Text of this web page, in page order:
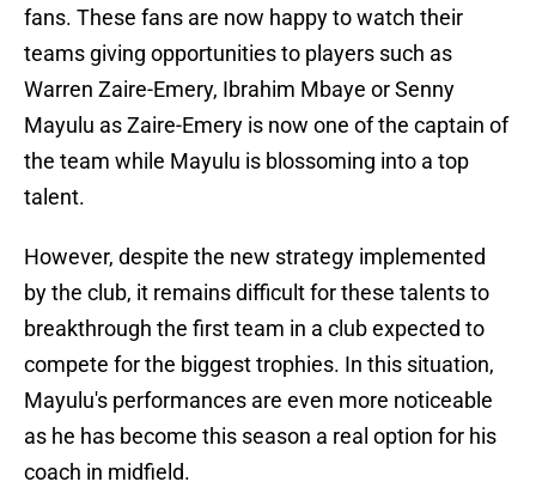
fans. These fans are now happy to watch their
teams giving opportunities to players such as
Warren Zaire-Emery, Ibrahim Mbaye or Senny
Mayulu as Zaire-Emery is now one of the captain of
the team while Mayulu is blossoming into a top
talent.
However, despite the new strategy implemented
by the club, it remains difficult for these talents to
breakthrough the first team in a club expected to
compete for the biggest trophies. In this situation,
Mayulu's performances are even more noticeable
as he has become this season a real option for his
coach in midfield.